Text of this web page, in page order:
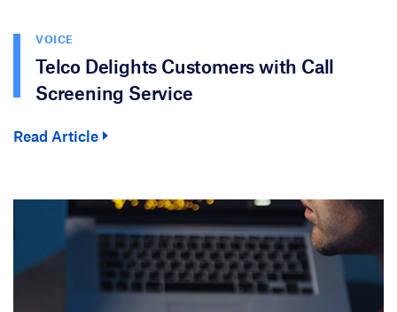
VOICE
Telco Delights Customers with Call
Screening Service
Read Article